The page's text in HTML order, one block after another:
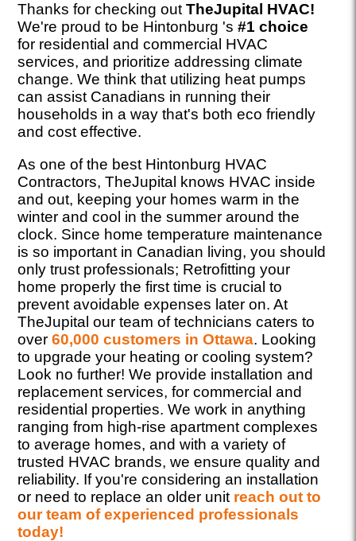
Thanks for checking outTheJupital HVAC!
We're proud to be Hintonburg 's#1 choice
for residential and commercial HVAC
services, and prioritize addressing climate
change. We think that utilizing heat pumps
can assist Canadians in running their
households in a way that's both eco friendly
and cost effective.
As one of the best Hintonburg HVAC
Contractors, TheJupital knows HVAC inside
and out, keeping your homes warm in the
winter and cool in the summer around the
clock. Since home temperature maintenance
is so important in Canadian living, you should
only trust professionals; Retrofitting your
home properly the first time is crucial to
prevent avoidable expenses later on. At
TheJupital our team of technicians caters to
over60,000 customers in Ottawa. Looking
to upgrade your heating or cooling system?
Look no further! We provide installation and
replacement services, for commercial and
residential properties. We work in anything
ranging from high-rise apartment complexes
to average homes, and with a variety of
trusted HVAC brands, we ensure quality and
reliability. If you're considering an installation
or need to replace an older unit reach out to
our team of experienced professionals
today!